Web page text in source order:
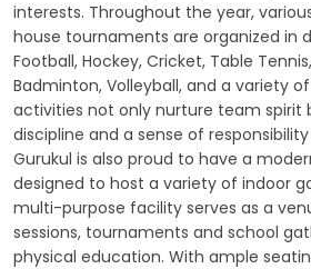
GALLERY
MANDATORY PUBLIC
CONTACT US
CAREER
interests. Throughout the year,
house tournaments are organized in
Football, Hockey, Cricket, Table
Badminton, Volleyball, and a variety
activities not only nurture team spirit
discipline and a sense of
Gurukul is also proud to have a
designed to host a variety of indoor
multi-purpose facility serves as a
sessions, tournaments and school
physical education. With ample